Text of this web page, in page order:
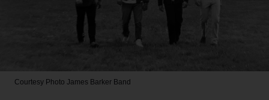
Courtesy Photo James Barker Band